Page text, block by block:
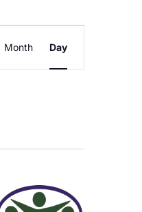
Views
Navigation
Month Day